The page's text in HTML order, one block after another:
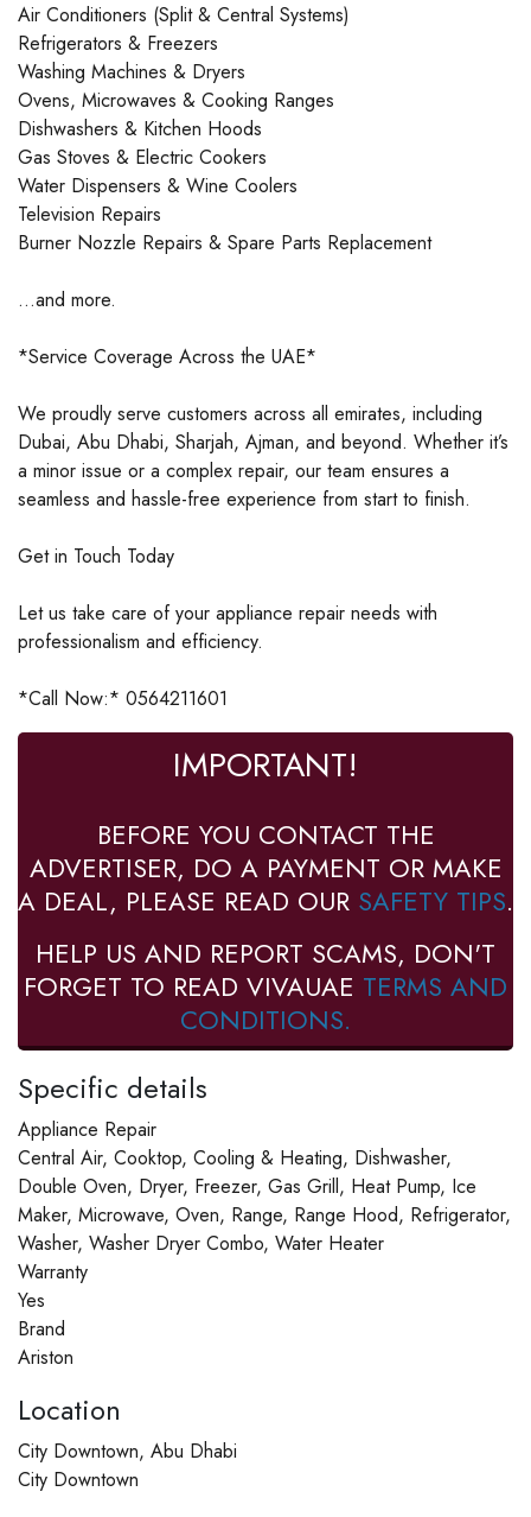
Air Conditioners (Split & Central Systems)
Refrigerators & Freezers
Washing Machines & Dryers
Ovens, Microwaves & Cooking Ranges
Dishwashers & Kitchen Hoods
Gas Stoves & Electric Cookers
Water Dispensers & Wine Coolers
Television Repairs
Burner Nozzle Repairs & Spare Parts Replacement
…and more.
*Service Coverage Across the UAE*
We proudly serve customers across all emirates, including
Dubai, Abu Dhabi, Sharjah, Ajman, and beyond. Whether it’s
a minor issue or a complex repair, our team ensures a
seamless and hassle-free experience from start to finish.
Get in Touch Today
Let us take care of your appliance repair needs with
professionalism and efficiency.
*Call Now:* 0564211601
IMPORTANT!
BEFORE YOU CONTACT THE
ADVERTISER, DO A PAYMENT OR MAKE
A DEAL, PLEASE READ OUR SAFETY TIPS.
HELP US AND REPORT SCAMS, DON'T
FORGET TO READ VIVAUAE TERMS AND
CONDITIONS.
Specific details
Appliance Repair
Central Air, Cooktop, Cooling & Heating, Dishwasher,
Double Oven, Dryer, Freezer, Gas Grill, Heat Pump, Ice
Maker, Microwave, Oven, Range, Range Hood, Refrigerator,
Washer, Washer Dryer Combo, Water Heater
Warranty
Yes
Brand
Ariston
Location
City Downtown, Abu Dhabi
City Downtown